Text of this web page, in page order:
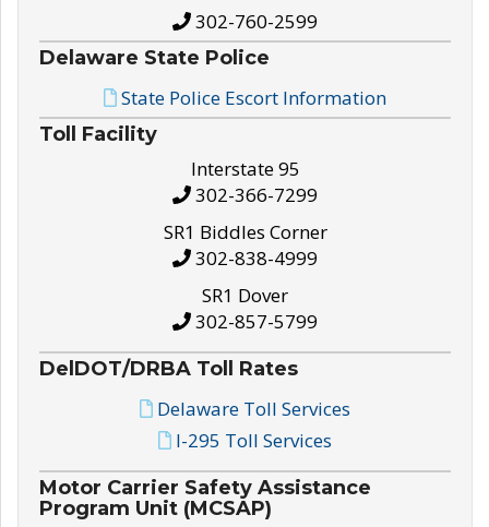
302-760-2599
Delaware State Police
State Police Escort Information
Toll Facility
Interstate 95
302-366-7299
SR1 Biddles Corner
302-838-4999
SR1 Dover
302-857-5799
DelDOT/DRBA Toll Rates
Delaware Toll Services
I-295 Toll Services
Motor Carrier Safety Assistance
Program Unit (MCSAP)